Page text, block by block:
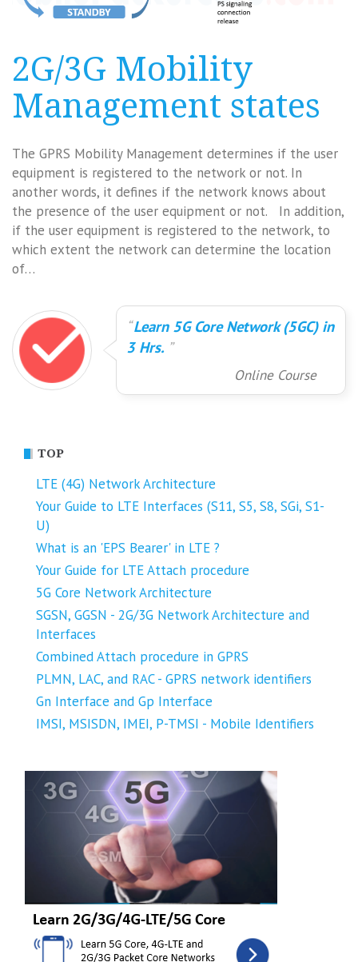
2G/3G Mobility
Management states
The GPRS Mobility Management determines if the user
equipment is registered to the network or not. In
another words, it defines if the network knows about
the presence of the user equipment or not. In addition,
if the user equipment is registered to the network, to
which extent the network can determine the location
of…
Learn 5G Core Network (5GC) in
3 Hrs.
Online Course
TOP
LTE (4G) Network Architecture
Your Guide to LTE Interfaces (S11, S5, S8, SGi, S1-
U)
What is an 'EPS Bearer' in LTE ?
Your Guide for LTE Attach procedure
5G Core Network Architecture
SGSN, GGSN - 2G/3G Network Architecture and
Interfaces
Combined Attach procedure in GPRS
PLMN, LAC, and RAC - GPRS network identifiers
Gn Interface and Gp Interface
IMSI, MSISDN, IMEI, P-TMSI - Mobile Identifiers